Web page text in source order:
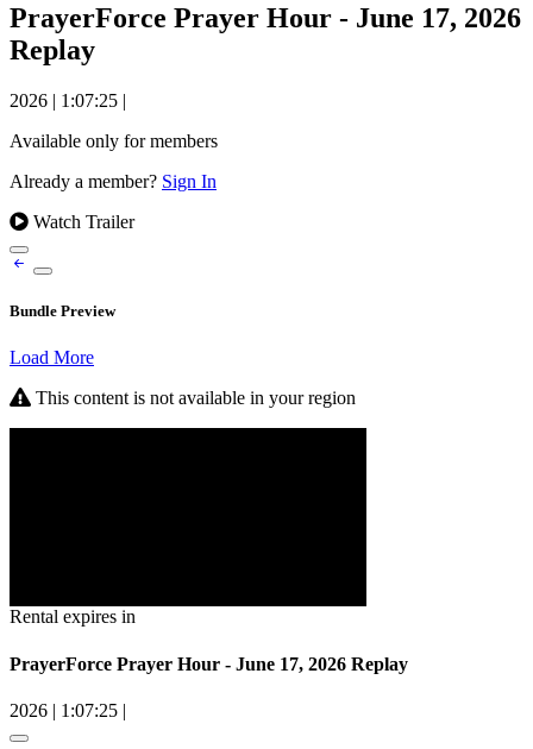
PrayerForce Prayer Hour - June 17, 2026
Replay
2026 | 1:07:25 |
Available only for members
Already a member? Sign In
Watch Trailer
Bundle Preview
Load More
This content is not available in your region
Rental expires in
PrayerForce Prayer Hour - June 17, 2026 Replay
2026 | 1:07:25 |